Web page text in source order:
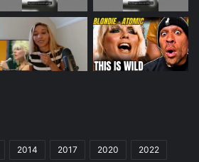
2014 2017 2020 2022